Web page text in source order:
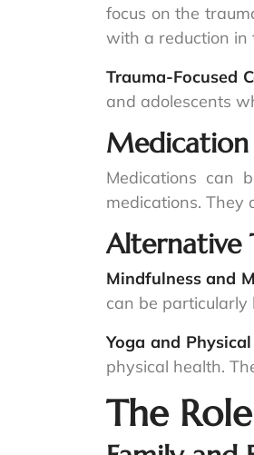
focus on the
with a reduction in
Trauma-Focused
and adolescents
Medication
Medications can
medications. They
Alternative
Mindfulness and
can be
Yoga and
physical health.
The